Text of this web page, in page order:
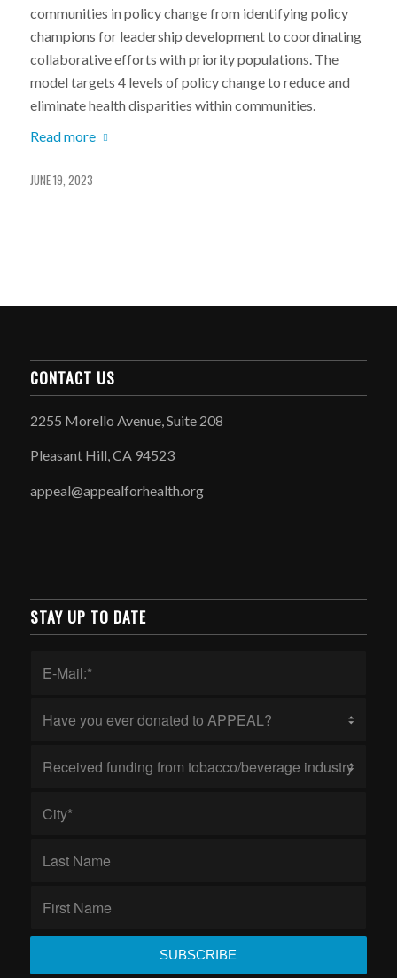
communities in policy change from identifying policy
champions for leadership development to coordinating
collaborative efforts with priority populations. The
model targets 4 levels of policy change to reduce and
eliminate health disparities within communities.
Read more
JUNE 19, 2023
CONTACT US
2255 Morello Avenue, Suite 208
Pleasant Hill, CA 94523
appeal@appealforhealth.org
STAY UP TO DATE